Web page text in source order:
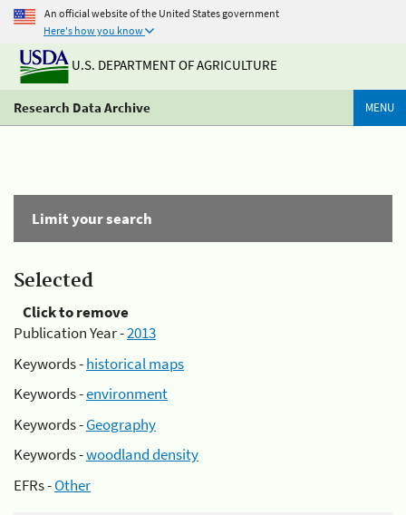
An official website of the United States government
Here's how you know
U.S. DEPARTMENT OF AGRICULTURE
Research Data Archive MENU
Limit your search
Selected
Click to remove
Publication Year -2013
Keywords -historical maps
Keywords -environment
Keywords -Geography
Keywords -woodland density
EFRs -Other